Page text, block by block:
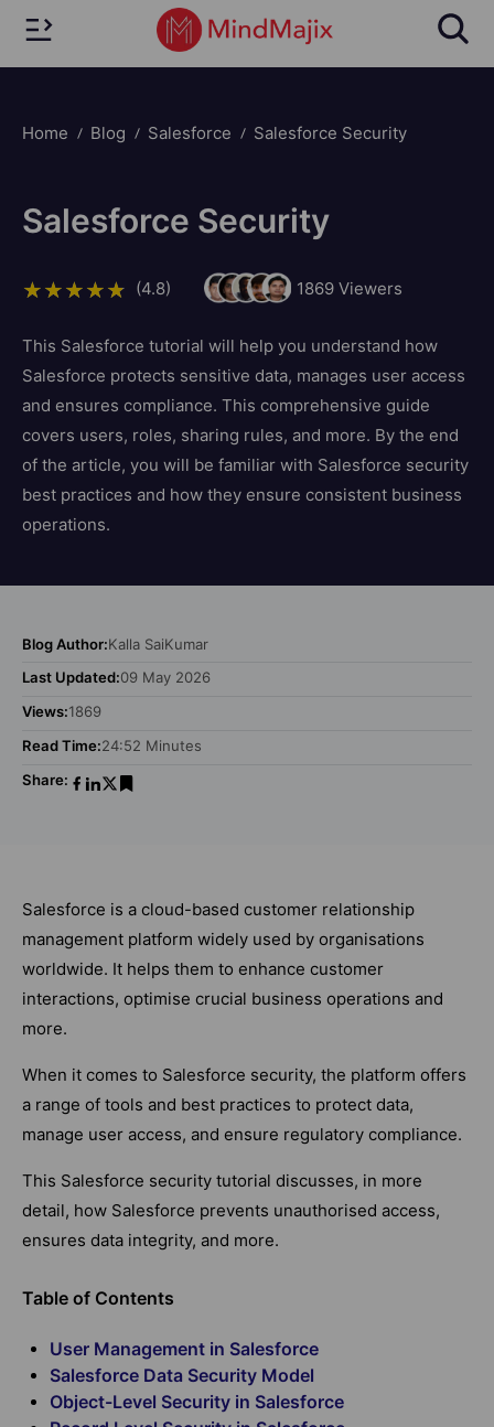
Home Blog Salesforce Salesforce Security
Salesforce Security
(4.8) 1869Viewers
This Salesforce tutorial will help you understand how
Salesforce protects sensitive data, manages user access
and ensures compliance. This comprehensive guide
covers users, roles, sharing rules, and more. By the end
of the article, you will be familiar with Salesforce security
best practices and how they ensure consistent business
operations.
Blog Author:Kalla SaiKumar
Last Updated:09 May 2026
Views:1869
Read Time:24:52 Minutes
Share:
Salesforce is a cloud-based customer relationship
management platform widely used by organisations
worldwide. It helps them to enhance customer
interactions, optimise crucial business operations and
more.
When it comes to Salesforce security, the platform offers
a range of tools and best practices to protect data,
manage user access, and ensure regulatory compliance.
This Salesforce security tutorial discusses, in more
detail, how Salesforce prevents unauthorised access,
ensures data integrity, and more.
Table of Contents
User Management in Salesforce
Salesforce Data Security Model
Object-Level Security in Salesforce